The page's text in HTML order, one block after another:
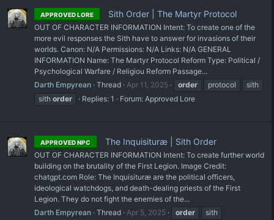
APPROVED LORE Sith Order | The Martyr Protocol
OUT OF CHARACTER INFORMATION Intent: To create one of the
more evil responses the Sith have to answer for invasions of their
worlds. Canon: N/A Permissions: N/A Links: N/A GENERAL
INFORMATION Name: The Martyr Protocol Reform Type: Political /
Psychological Warfare / Religiou Reform Passage...
Darth Empyrean Thread Apr 11, 2025 order protocol
sith
sith order Replies: 1 Forum: Approved Lore
APPROVED NPC The Inquisituræ | Sith Order
OUT OF CHARACTER INFORMATION Intent: To create further world
building on the brutality of the First Legion. Image Credit:
chatgpt.com Role: The Inquisituræ are the political officers,
ideological watchdogs, and death-dealing priests of the First
Legion. They do not fight the enemies of the...
Darth Empyrean Thread Apr 5, 2025 order
sith